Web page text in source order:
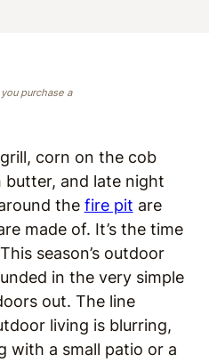
purchase a
corn on the cob
butter, and late night
the fire pit are
made of. It’s the time
season’s outdoor
in the very simple
out. The line
living is blurring,
with a small patio or a